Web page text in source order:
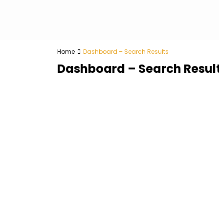
Home Dashboard – Search Results
Dashboard – Search